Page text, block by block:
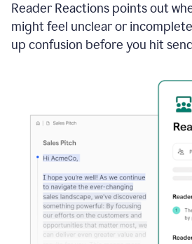
Reader Reactions points out
might feel unclear or
up confusion before you hit